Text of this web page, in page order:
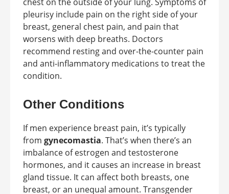
pleurisy include pain on the right side of your
breast, general chest pain, and pain that
worsens with deep breaths. Doctors
recommend resting and over-the-counter pain
and anti-inflammatory medications to treat the
condition.
Other Conditions
If men experience breast pain, it’s typically
from gynecomastia. That’s when there’s an
imbalance of estrogen and testosterone
hormones, and it causes an increase in breast
gland tissue. It can affect both breasts, one
breast, or an unequal amount. Transgender